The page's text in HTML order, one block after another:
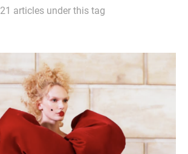
21 articles under this tag